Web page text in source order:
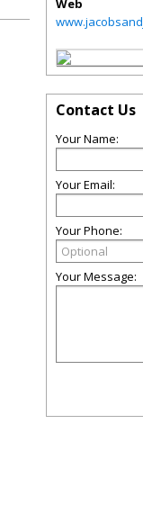
Web
Contact Us
Your Name:
Your Email:
Your Phone:
Your Message: